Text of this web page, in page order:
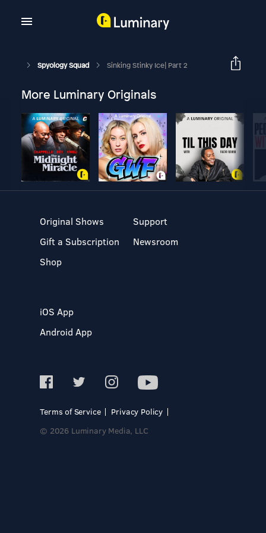
Spyology Squad Sinking Stinky Ice| Part 2
More Luminary Originals
Original Shows
Gift a Subscription
Shop
Support
Newsroom
iOS App
Android App
Terms of Service
Privacy Policy
© 2026 Luminary Media, LLC